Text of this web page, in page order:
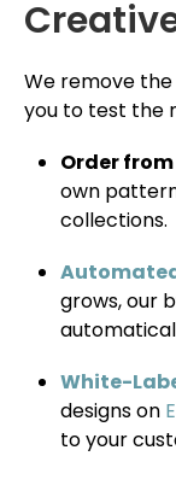
We remove
you to test the
Order from
own
collections.
grows, our
White-
designs on
to your